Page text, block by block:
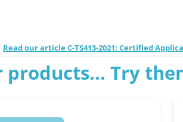
Read our article C-TS413-2021: Certified
Try